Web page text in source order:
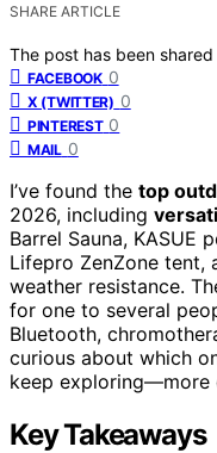
SHARE ARTICLE
The post has been
FACEBOOK 0
X (TWITTER) 0
PINTEREST 0
MAIL 0
I’ve found the top
2026, including
Barrel Sauna, KASUE
Lifepro ZenZone tent,
weather resistance.
for one to several
Bluetooth,
curious about which
keep exploring—more
Key Takeaways